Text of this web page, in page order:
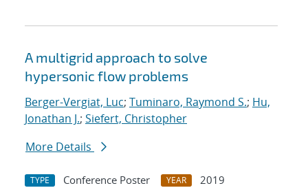
A multigrid approach to solve
hypersonic flow problems
Berger-Vergiat, Luc; Tuminaro, Raymond S.; Hu,
Jonathan J.; Siefert, Christopher
More Details
TYPE Conference Poster YEAR
2019